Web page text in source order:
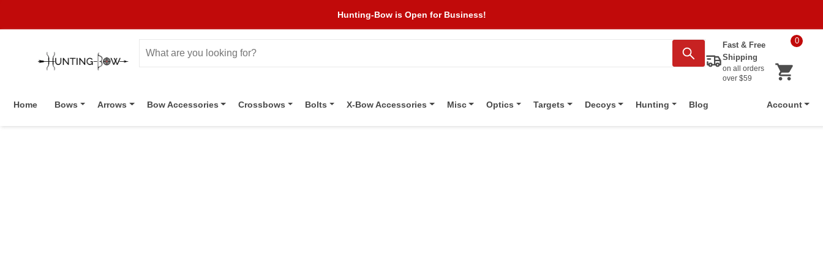
Hunting-Bow is Open for Business!
Fast & Free
Shipping
on all orders
over $59
0
Home Bows Arrows Bow Accessories Crossbows Bolts X-Bow Accessories Misc Optics Targets Decoys Hunting Blog Account